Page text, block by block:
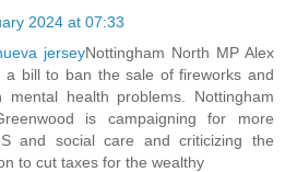
2024 at 07:33
jerseyNottingham North MP Alex
a bill to ban the sale of fireworks and
mental health problems. Nottingham
is campaigning for more
and social care and criticizing the
to cut taxes for the wealthy